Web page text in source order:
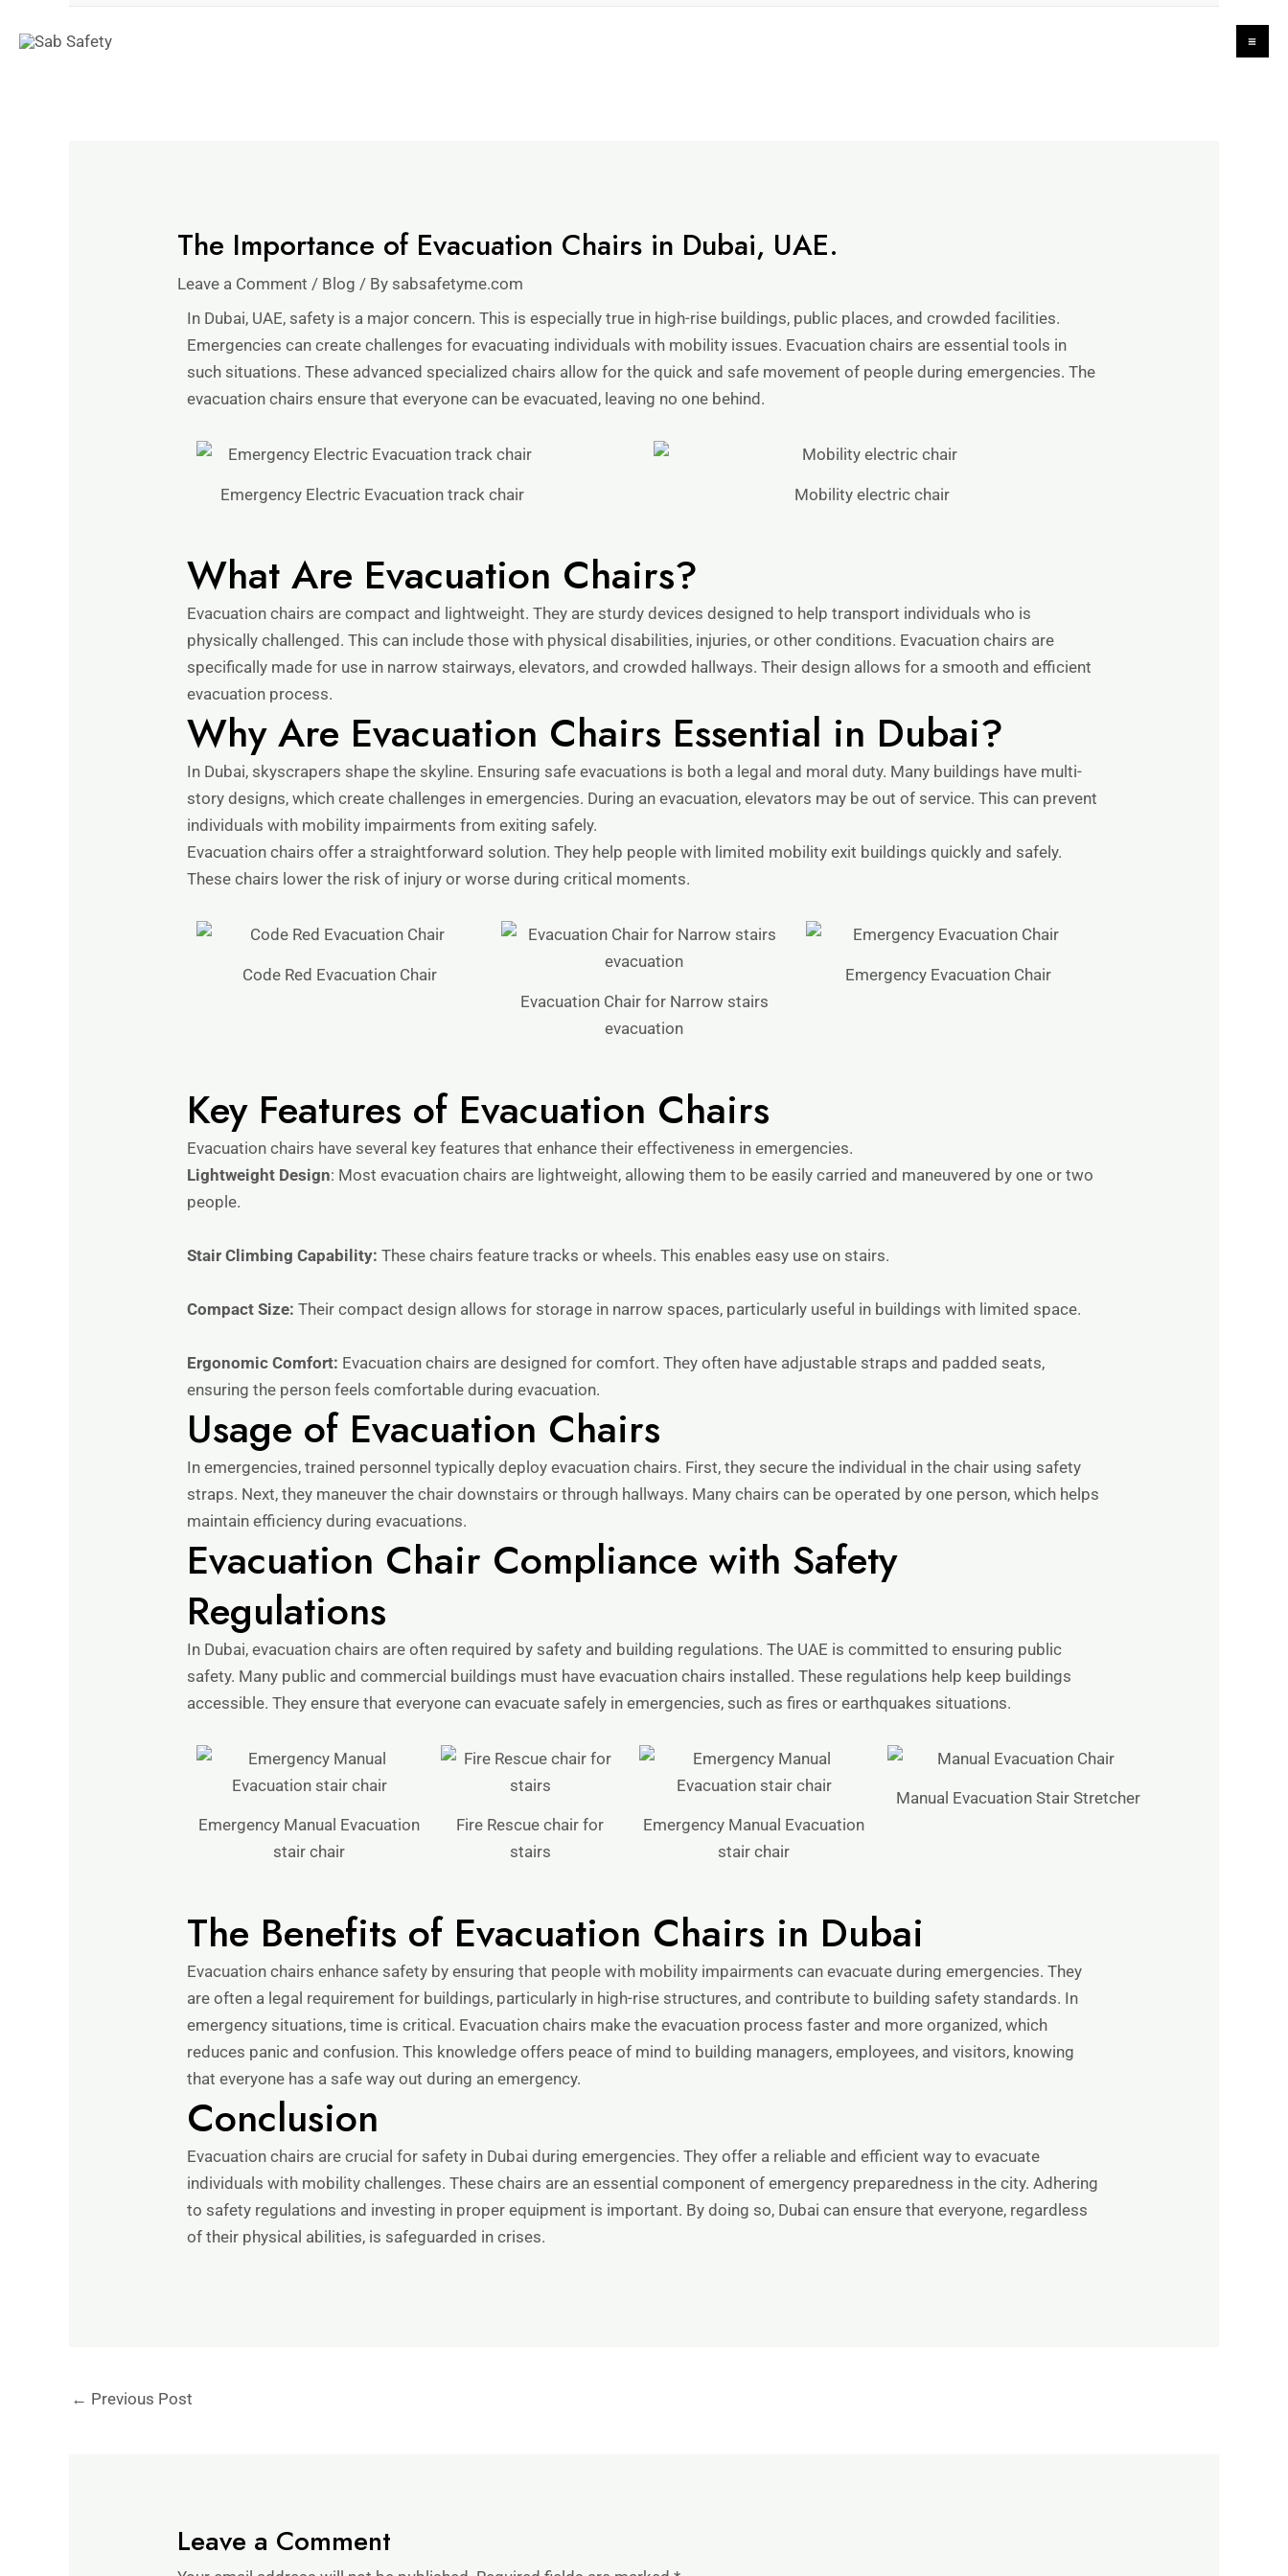
The Importance of Evacuation Chairs in Dubai, UAE.
Leave a Comment / Blog / By sabsafetyme.com
In Dubai, UAE, safety is a major concern. This is especially true in high-rise buildings, public places, and crowded facilities.
Emergencies can create challenges for evacuating individuals with mobility issues. Evacuation chairs are essential tools in
such situations. These advanced specialized chairs allow for the quick and safe movement of people during emergencies. The
evacuation chairs ensure that everyone can be evacuated, leaving no one behind.
Emergency Electric Evacuation track chair Mobility electric chair
What Are Evacuation Chairs?
Evacuation chairs are compact and lightweight. They are sturdy devices designed to help transport individuals who is
physically challenged. This can include those with physical disabilities, injuries, or other conditions. Evacuation chairs are
specifically made for use in narrow stairways, elevators, and crowded hallways. Their design allows for a smooth and efficient
evacuation process.
Why Are Evacuation Chairs Essential in Dubai?
In Dubai, skyscrapers shape the skyline. Ensuring safe evacuations is both a legal and moral duty. Many buildings have multi-
story designs, which create challenges in emergencies. During an evacuation, elevators may be out of service. This can prevent
individuals with mobility impairments from exiting safely.
Evacuation chairs offer a straightforward solution. They help people with limited mobility exit buildings quickly and safely.
These chairs lower the risk of injury or worse during critical moments.
Code Red Evacuation Chair
Evacuation Chair for Narrow stairs
evacuation
Emergency Evacuation Chair
Key Features of Evacuation Chairs
Evacuation chairs have several key features that enhance their effectiveness in emergencies.
Lightweight Design: Most evacuation chairs are lightweight, allowing them to be easily carried and maneuvered by one or two
people.
Stair Climbing Capability: These chairs feature tracks or wheels. This enables easy use on stairs.
Compact Size: Their compact design allows for storage in narrow spaces, particularly useful in buildings with limited space.
Ergonomic Comfort: Evacuation chairs are designed for comfort. They often have adjustable straps and padded seats,
ensuring the person feels comfortable during evacuation.
Usage of Evacuation Chairs
In emergencies, trained personnel typically deploy evacuation chairs. First, they secure the individual in the chair using safety
straps. Next, they maneuver the chair downstairs or through hallways. Many chairs can be operated by one person, which helps
maintain efficiency during evacuations.
Evacuation Chair Compliance with Safety
Regulations
In Dubai, evacuation chairs are often required by safety and building regulations. The UAE is committed to ensuring public
safety. Many public and commercial buildings must have evacuation chairs installed. These regulations help keep buildings
accessible. They ensure that everyone can evacuate safely in emergencies, such as fires or earthquakes situations.
Emergency Manual Evacuation
stair chair
Fire Rescue chair for
stairs
Emergency Manual Evacuation
stair chair
Manual Evacuation Stair Stretcher
The Benefits of Evacuation Chairs in Dubai
Evacuation chairs enhance safety by ensuring that people with mobility impairments can evacuate during emergencies. They
are often a legal requirement for buildings, particularly in high-rise structures, and contribute to building safety standards. In
emergency situations, time is critical. Evacuation chairs make the evacuation process faster and more organized, which
reduces panic and confusion. This knowledge offers peace of mind to building managers, employees, and visitors, knowing
that everyone has a safe way out during an emergency.
Conclusion
Evacuation chairs are crucial for safety in Dubai during emergencies. They offer a reliable and efficient way to evacuate
individuals with mobility challenges. These chairs are an essential component of emergency preparedness in the city. Adhering
to safety regulations and investing in proper equipment is important. By doing so, Dubai can ensure that everyone, regardless
of their physical abilities, is safeguarded in crises.
← Previous Post
Leave a Comment